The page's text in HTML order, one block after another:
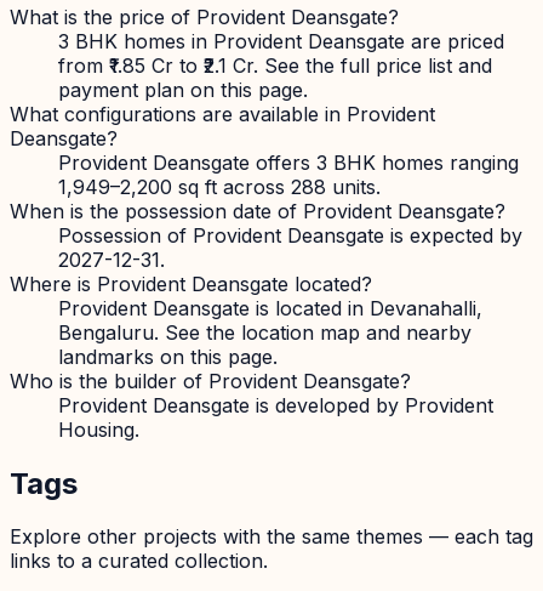
What is the price of Provident Deansgate?
3 BHK homes in Provident Deansgate are priced
from ₹1.85 Cr to ₹2.1 Cr. See the full price list and
payment plan on this page.
What configurations are available in Provident
Deansgate?
Provident Deansgate offers 3 BHK homes ranging
1,949–2,200 sq ft across 288 units.
When is the possession date of Provident Deansgate?
Possession of Provident Deansgate is expected by
2027-12-31.
Where is Provident Deansgate located?
Provident Deansgate is located in Devanahalli,
Bengaluru. See the location map and nearby
landmarks on this page.
Who is the builder of Provident Deansgate?
Provident Deansgate is developed by Provident
Housing.
Tags
Explore other projects with the same themes — each tag
links to a curated collection.